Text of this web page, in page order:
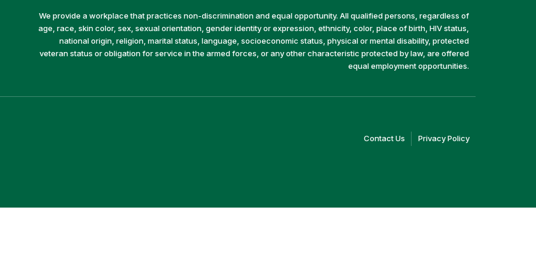
We provide a workplace that practices non-discrimination and equal opportunity. All qualified persons, regardless of
age, race, skin color, sex, sexual orientation, gender identity or expression, ethnicity, color, place of birth, HIV status,
national origin, religion, marital status, language, socioeconomic status, physical or mental disability, protected
veteran status or obligation for service in the armed forces, or any other characteristic protected by law, are offered
equal employment opportunities.
Contact Us (linkPrivacy Policy(link